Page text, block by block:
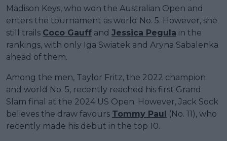
Madison Keys, who won the Australian Open and
enters the tournament as world No. 5. However, she
still trails Coco Gauff and Jessica Pegula in the
rankings, with only Iga Swiatek and Aryna Sabalenka
ahead of them.
Among the men, Taylor Fritz, the 2022 champion
and world No. 5, recently reached his first Grand
Slam final at the 2024 US Open. However, Jack Sock
believes the draw favours Tommy Paul
(No. 11), who
recently made his debut in the top 10.